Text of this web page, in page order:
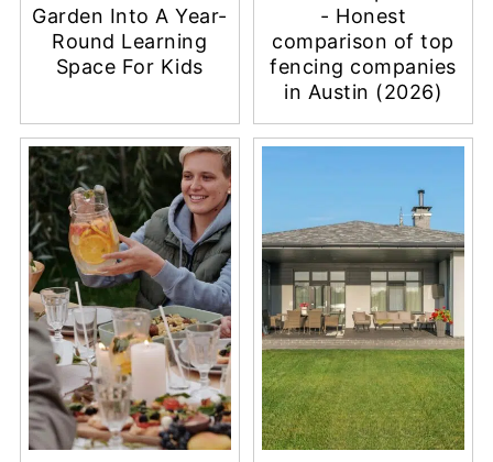
Garden Into A Year-
Round Learning
Space For Kids
- Honest
comparison of top
fencing companies
in Austin (2026)